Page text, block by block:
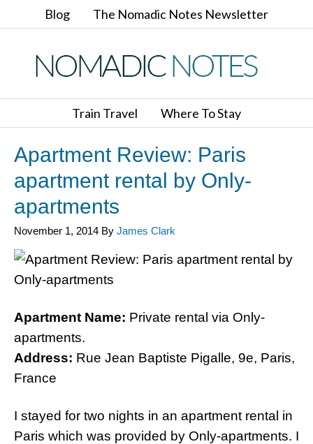
Blog The Nomadic Notes Newsletter
Train Travel Where To Stay
Apartment Review: Paris
apartment rental by Only-
apartments
November 1, 2014 By James Clark
Apartment Name: Private rental via Only-
apartments.
Address: Rue Jean Baptiste Pigalle, 9e, Paris,
France
I stayed for two nights in an apartment rental in
Paris which was provided by Only-apartments. I